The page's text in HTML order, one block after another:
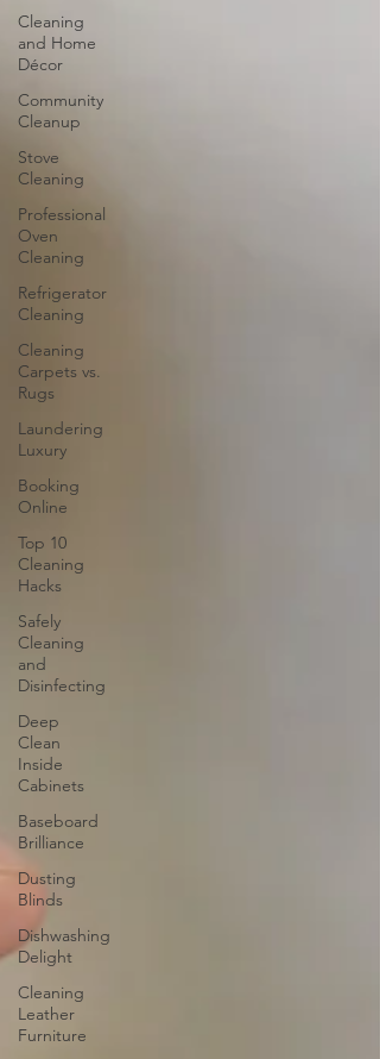
Cleaning
and Home
Décor
Community
Cleanup
Stove
Cleaning
Professional
Oven
Cleaning
Refrigerator
Cleaning
Cleaning
Carpets vs.
Rugs
Laundering
Luxury
Booking
Online
Top 10
Cleaning
Hacks
Safely
Cleaning
and
Disinfecting
Deep
Clean
Inside
Cabinets
Baseboard
Brilliance
Dusting
Blinds
Dishwashing
Delight
Cleaning
Leather
Furniture